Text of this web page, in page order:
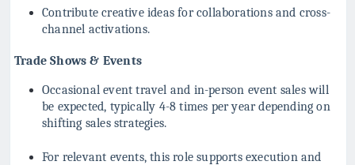
Contribute creative ideas for collaborations and cross-
channel activations.
Trade Shows & Events
Occasional event travel and in-person event sales will
be expected, typically 4-8 times per year depending on
shifting sales strategies.
For relevant events, this role supports execution and